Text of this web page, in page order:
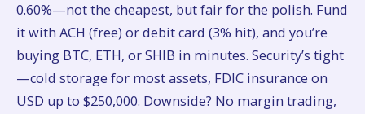
0.60%—not the cheapest, but fair for the polish. Fund
it with ACH (free) or debit card (3% hit), and you’re
buying BTC, ETH, or SHIB in minutes. Security’s tight
—cold storage for most assets, FDIC insurance on
USD up to $250,000. Downside? No margin trading,